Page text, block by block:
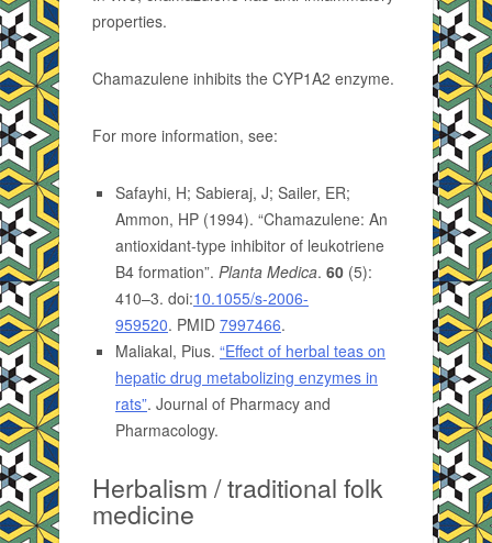
properties.
Chamazulene inhibits the CYP1A2 enzyme.
For more information, see:
Safayhi, H; Sabieraj, J; Sailer, ER;
Ammon, HP (1994). “Chamazulene: An
antioxidant-type inhibitor of leukotriene
B4 formation”. Planta Medica. 60 (5):
410–3. doi:10.1055/s-2006-
959520. PMID 7997466.
Maliakal, Pius. “Effect of herbal teas on
hepatic drug metabolizing enzymes in
rats”. Journal of Pharmacy and
Pharmacology.
Herbalism / traditional folk
medicine